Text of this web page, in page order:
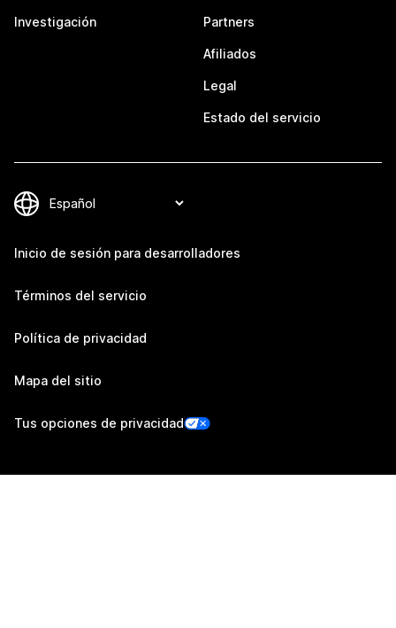
Investigación Partners
Afiliados
Legal
Estado del servicio
Inicio de sesión para desarrolladores
Términos del servicio
Política de privacidad
Mapa del sitio
Tus opciones de privacidad